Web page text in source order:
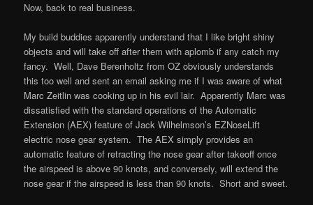
Now, back to real business.
My build buddies apparently understand that I like bright shiny
objects and will take off after them with aplomb if any catch my
fancy. Well, Dave Berenholtz from OZ obviously understands
this too well and sent an email asking me if I was aware of what
Marc Zeitlin was cooking up in his evil lair. Apparently Marc was
dissatisfied with the standard operations of the Automatic
Extension (AEX) feature of Jack Wilhelmson’s EZNoseLift
electric nose gear system. The AEX simply provides an
automatic feature of retracting the nose gear after takeoff once
the airspeed is above 90 knots, and conversely, will extend the
nose gear if the airspeed is less than 90 knots. Short and sweet.